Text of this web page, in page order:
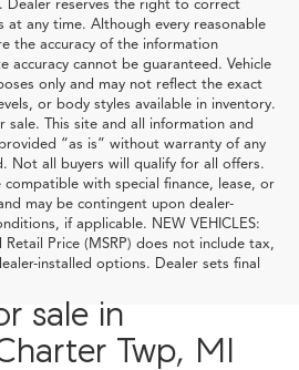
Dealer reserves the right to correct
any time. Although every reasonable
the accuracy of the information
accuracy cannot be guaranteed. Vehicle
only and may not reflect the exact
or body styles available in inventory.
This site and all information and
“as is” without warranty of any
Not all buyers will qualify for all offers.
with special finance, lease, or
may be contingent upon dealer-
if applicable. NEW VEHICLES:
Retail Price (MSRP) does not include tax,
installed options. Dealer sets final
sale in
Twp, MI